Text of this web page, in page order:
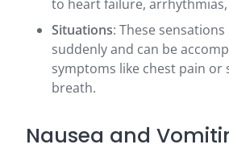
to heart failure,
Situations: These
suddenly and can be
symptoms like chest pain or
breath.
Nausea and